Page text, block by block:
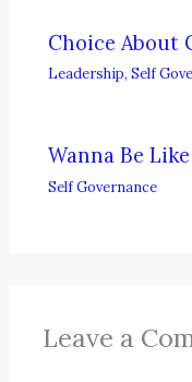
Choice About
Leadership,Self
Wanna Be
Self Governance
Leave a